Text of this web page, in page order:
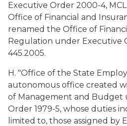
Executive Order 2000-4,
Office of Financial and
renamed the Office of
Regulation under Executive
445.2005.
H. "Office of the State
autonomous office created
of Management and Budget
Order 1979-5, whose duties
limited to, those assigned by